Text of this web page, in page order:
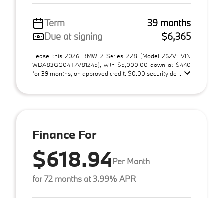
Term
39 months
Due at signing
$6,365
Lease this 2026 BMW 2 Series 228 (Model 262V; VIN
WBA83GG04T7V81245), with $5,000.00 down at $440
for 39 months, on approved credit. $0.00 security de ...
Finance For
$618.94Per Month
for 72 months at 3.99% APR